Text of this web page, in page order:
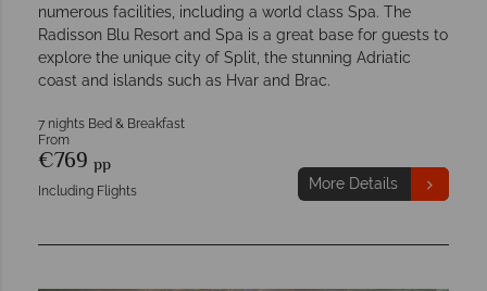
numerous facilities, including a world class Spa. The
Radisson Blu Resort and Spa is a great base for guests to
explore the unique city of Split, the stunning Adriatic
coast and islands such as Hvar and Brac.
7 nights Bed & Breakfast
From
€769 pp
Including Flights More Details